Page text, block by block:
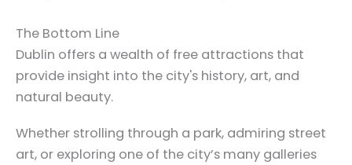
The Bottom Line
Dublin offers a wealth of free attractions that
provide insight into the city's history, art, and
natural beauty.
Whether strolling through a park, admiring street
art, or exploring one of the city’s many galleries